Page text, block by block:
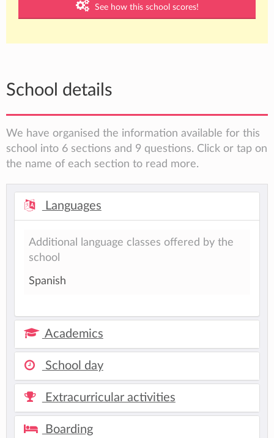
See how this school scores!
School details
We have organised the information available for this
school into 6 sections and 9 questions. Click or tap on
the name of each section to read more.
Languages
Additional language classes offered by the
school
Spanish
Academics
School day
Extracurricular activities
Boarding